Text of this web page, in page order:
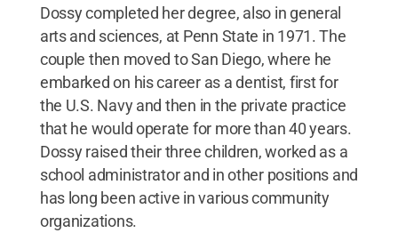
Dossy completed her degree, also in general
arts and sciences, at Penn State in 1971. The
couple then moved to San Diego, where he
embarked on his career as a dentist, first for
the U.S. Navy and then in the private practice
that he would operate for more than 40 years.
Dossy raised their three children, worked as a
school administrator and in other positions and
has long been active in various community
organizations.